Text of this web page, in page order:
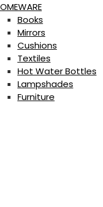
Books
Mirrors
Cushions
Textiles
Hot Water Bottles
Lampshades
Furniture